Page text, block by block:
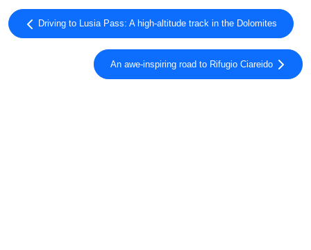
Driving to Lusia Pass: A high-altitude track in the Dolomites
An awe-inspiring road to Rifugio Ciareido